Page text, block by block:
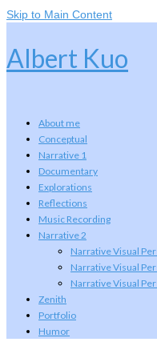
Skip to Main Content
Albert Kuo
About me
Conceptual
Narrative 1
Documentary
Explorations
Reflections
Music Recording
Narrative 2
Narrative Visual
Narrative Visual
Narrative Visual
Zenith
Portfolio
Humor